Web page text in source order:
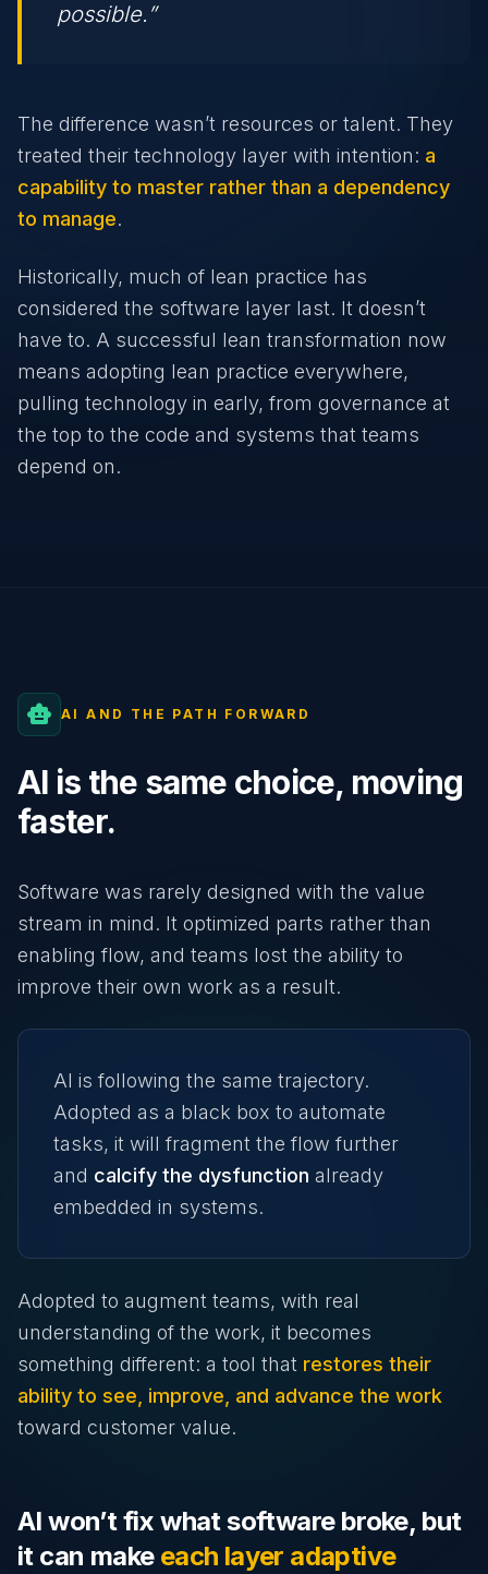
possible.”
The difference wasn’t resources or talent. They
treated their technology layer with intention: a
capability to master rather than a dependency
to manage.
Historically, much of lean practice has
considered the software layer last. It doesn’t
have to. A successful lean transformation now
means adopting lean practice everywhere,
pulling technology in early, from governance at
the top to the code and systems that teams
depend on.
smart_toy AI AND THE PATH FORWARD
AI is the same choice, moving
faster.
Software was rarely designed with the value
stream in mind. It optimized parts rather than
enabling flow, and teams lost the ability to
improve their own work as a result.
AI is following the same trajectory.
Adopted as a black box to automate
tasks, it will fragment the flow further
and calcify the dysfunction already
embedded in systems.
Adopted to augment teams, with real
understanding of the work, it becomes
something different: a tool that restores their
ability to see, improve, and advance the work
toward customer value.
AI won’t fix what software broke, but
it can make each layer adaptive